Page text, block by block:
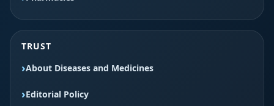
TRUST
About Diseases and Medicines
Editorial Policy